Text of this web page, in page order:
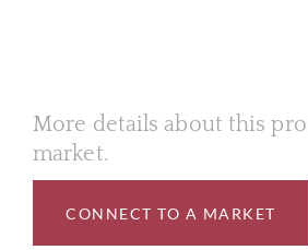
More details about this
market.
CONNECT TO A MARKET